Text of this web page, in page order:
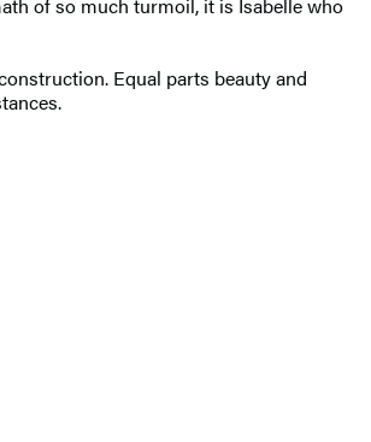
Equal parts beauty and